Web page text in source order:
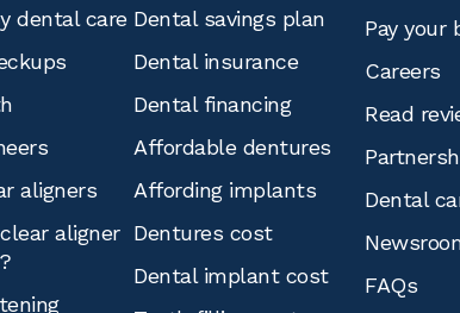
dental care
aligners
aligner
Dental savings plan
Dental insurance
Dental financing
Affordable dentures
Affording implants
Dentures cost
Dental implant cost
Pay your
Careers
Read
Dental
FAQs